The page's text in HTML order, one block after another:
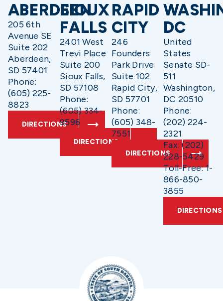
ABERDEEN
205 6th
Avenue SE
Suite 202
Aberdeen,
SD 57401
Phone:
(605) 225-
8823
DIRECTIONS
SIOUX
FALLS
2401 West
Trevi Place
Suite 200
Sioux Falls,
SD 57108
Phone:
(605) 334-
9596
DIRECTIONS
RAPID
CITY
246
Founders
Park Drive
Suite 102
Rapid City,
SD 57701
Phone:
(605) 348-
7551
DIRECTIONS
DC
United
States
Senate SD-
511
Washington,
DC 20510
Phone:
(202) 224-
2321
Fax: (202)
228-5429
Toll-Free: 1-
866-850-
3855
DIRECTIONS